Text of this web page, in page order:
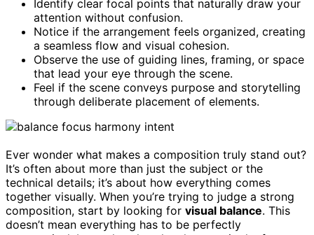
Identify clear focal points that naturally draw your
attention without confusion.
Notice if the arrangement feels organized, creating
a seamless flow and visual cohesion.
Observe the use of guiding lines, framing, or space
that lead your eye through the scene.
Feel if the scene conveys purpose and storytelling
through deliberate placement of elements.
Ever wonder what makes a composition truly stand out?
It’s often about more than just the subject or the
technical details; it’s about how everything comes
together visually. When you’re trying to judge a strong
composition, start by looking for visual balance. This
doesn’t mean everything has to be perfectly